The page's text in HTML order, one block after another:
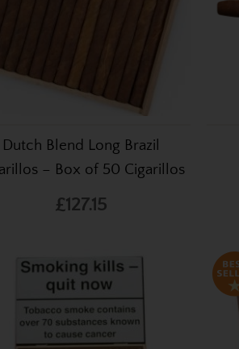
Dutch Blend Long Brazil
– Box of 50 Cigarillos
£127.15